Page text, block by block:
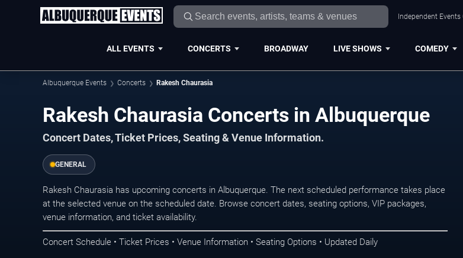
Independent Events
ALL EVENTS CONCERTS BROADWAY LIVE SHOWS COMEDY
Albuquerque Events Concerts Rakesh Chaurasia
Rakesh Chaurasia Concerts in Albuquerque
Concert Dates, Ticket Prices, Seating & Venue Information.
GENERAL
Rakesh Chaurasia has upcoming concerts in Albuquerque. The next scheduled performance takes place
at the selected venue on the scheduled date. Browse concert dates, seating options, VIP packages,
venue information, and ticket availability.
Concert Schedule • Ticket Prices • Venue Information • Seating Options • Updated Daily